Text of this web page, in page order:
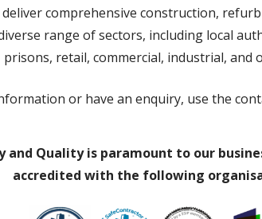
comprehensive construction,
range of sectors, including local
prisons, retail, commercial, industrial, and
or have an enquiry, use the
and Quality is paramount to our
accredited with the following